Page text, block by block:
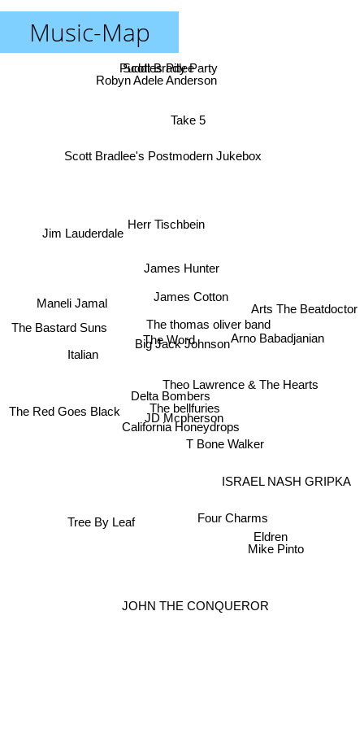
Music-Map
Big Jack Johnson
James Cotton
The thomas oliver band
California Honeydrops
The Word
James Hunter
Delta Bombers
JD Mcpherson
The bellfuries
T Bone Walker
Herr Tischbein
Theo Lawrence & The Hearts
Scott Bradlee's Postmodern Jukebox
Four Charms
Arno Babadjanian
Take 5
Maneli Jamal
The Bastard Suns
Italian
Eldren
ISRAEL NASH GRIPKA
Arts The Beatdoctor
Jim Lauderdale
Tree By Leaf
The Red Goes Black
JOHN THE CONQUEROR
Mike Pinto
Scott Bradlee
Robyn Adele Anderson
Puddles Pity Party